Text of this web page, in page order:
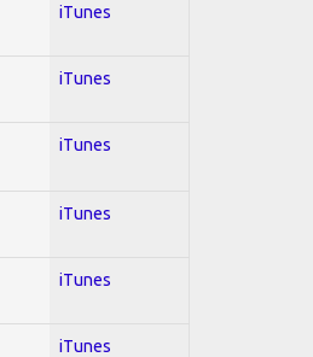
iTunes
iTunes
iTunes
iTunes
iTunes
iTunes